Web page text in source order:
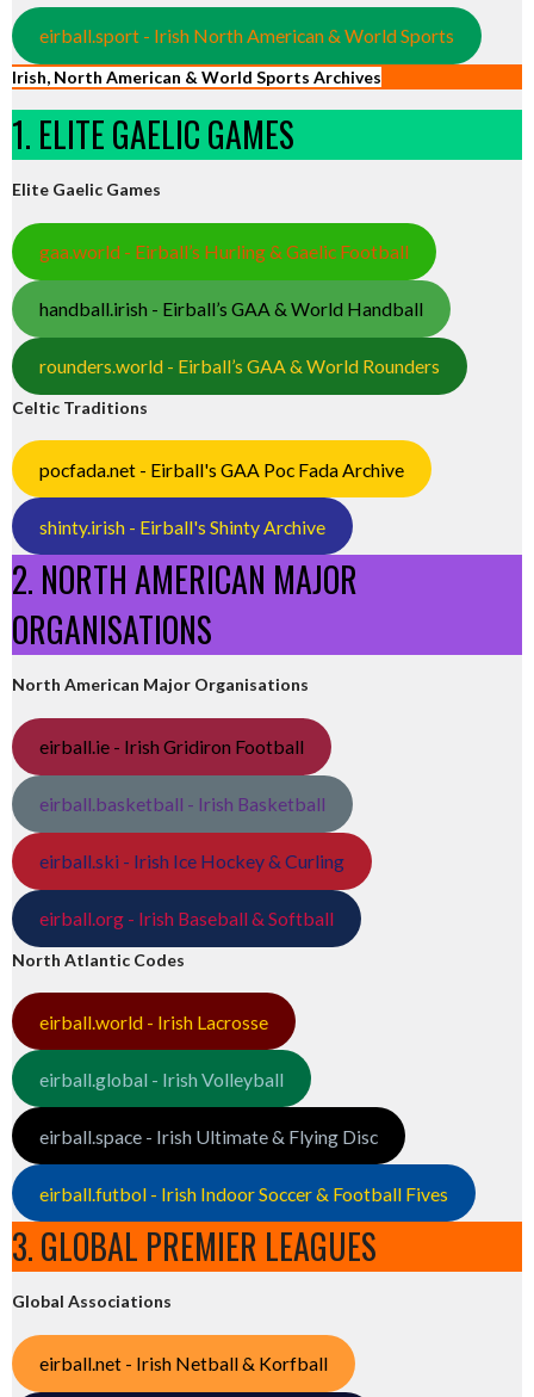
eirball.sport - Irish North American & World Sports
Irish, North American & World Sports Archives
1. ELITE GAELIC GAMES
Elite Gaelic Games
gaa.world - Eirball’s Hurling & Gaelic Football
handball.irish - Eirball’s GAA & World Handball
rounders.world - Eirball’s GAA & World Rounders
Celtic Traditions
pocfada.net - Eirball's GAA Poc Fada Archive
shinty.irish - Eirball's Shinty Archive
2. NORTH AMERICAN MAJOR
ORGANISATIONS
North American Major Organisations
eirball.ie - Irish Gridiron Football
eirball.basketball - Irish Basketball
eirball.ski - Irish Ice Hockey & Curling
eirball.org - Irish Baseball & Softball
North Atlantic Codes
eirball.world - Irish Lacrosse
eirball.global - Irish Volleyball
eirball.space - Irish Ultimate & Flying Disc
eirball.futbol - Irish Indoor Soccer & Football Fives
3. GLOBAL PREMIER LEAGUES
Global Associations
eirball.net - Irish Netball & Korfball